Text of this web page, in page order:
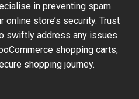
in preventing spam
store’s security. Trust
swiftly address any issues
shopping carts,
shopping journey.